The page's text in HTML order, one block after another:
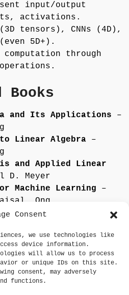
Consent
we use technologies like
device information.
will allow us to process
or unique IDs on this site.
consent, may adversely
functions.
input/output
activations.
tensors), CNNs (4D),
5D+).
through
Books
and Its Applications –
Linear Algebra –
and Applied Linear
D. Meyer
Machine Learning –
Ong
(MIT Press)